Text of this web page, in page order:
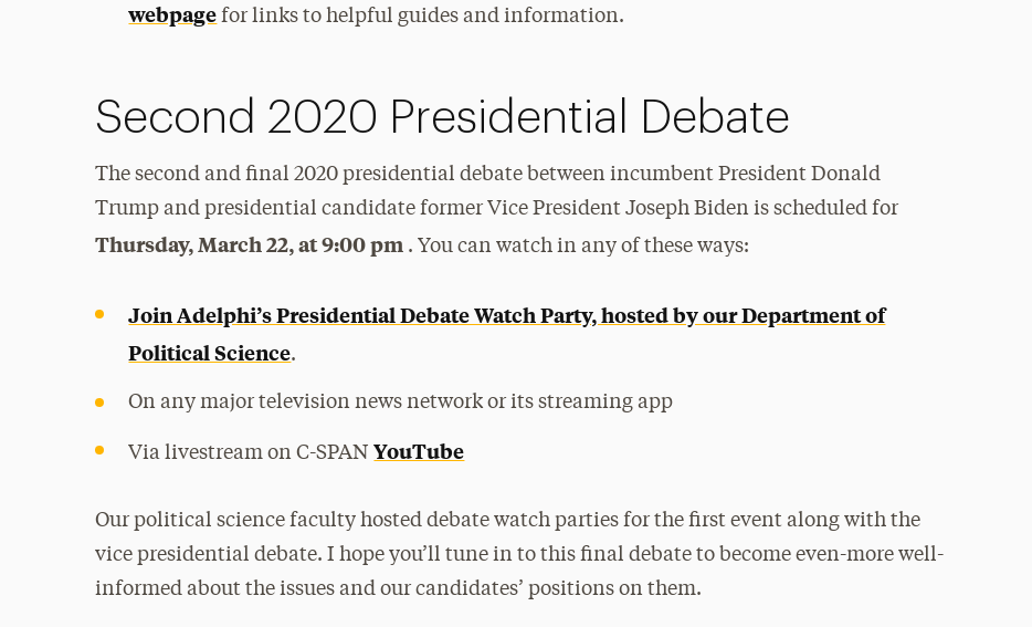
webpage for links to helpful guides and information.
Second 2020 Presidential Debate
The second and final 2020 presidential debate between incumbent President Donald
Trump and presidential candidate former Vice President Joseph Biden is scheduled for
Thursday, March 22, at 9:00 pm . You can watch in any of these ways:
Join Adelphi’s Presidential Debate Watch Party, hosted by our Department of
Political Science.
On any major television news network or its streaming app
Via livestream on C-SPANYouTube
Our political science faculty hosted debate watch parties for the first event along with the
vice presidential debate. I hope you’ll tune in to this final debate to become even-more well-
informed about the issues and our candidates’ positions on them.